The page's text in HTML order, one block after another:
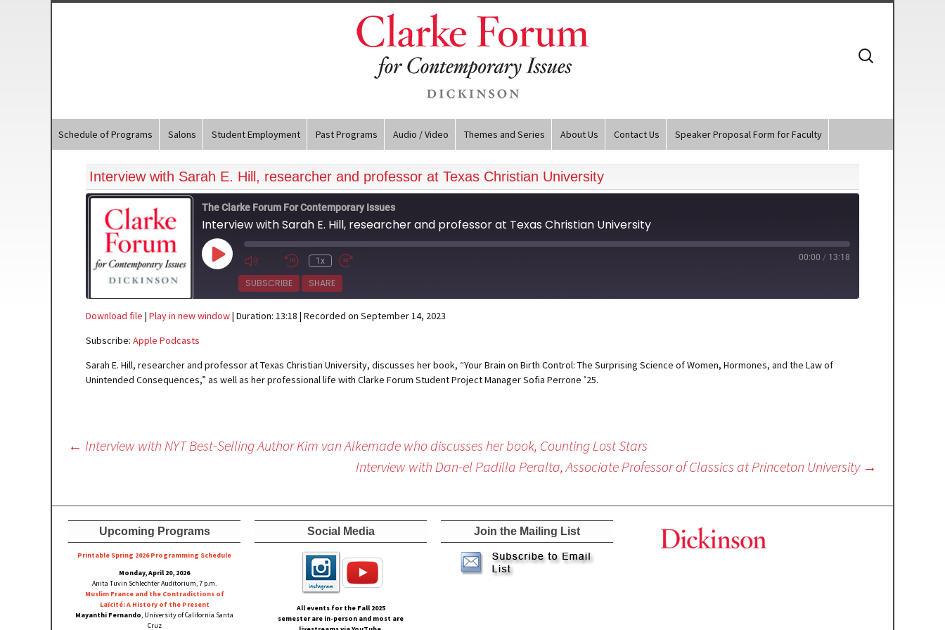
Schedule of Programs Salons Student Employment Past Programs Audio / Video Themes and Series About Us Contact Us Speaker Proposal Form for Faculty
Search
for:
Interview with Sarah E. Hill, researcher and professor at Texas Christian University
The Clarke Forum For Contemporary Issues
Interview with Sarah E. Hill, researcher and professor at Texas Christian University
Play
Episode
1x 00:00 / 13:18
SUBSCRIBE SHARE
EMBED
Download file | Play in new window| Duration: 13:18 | Recorded on September 14, 2023
Subscribe: Apple Podcasts
Sarah E. Hill, researcher and professor at Texas Christian University, discusses her book, “Your Brain on Birth Control: The Surprising Science of Women, Hormones, and the Law of
Unintended Consequences,” as well as her professional life with Clarke Forum Student Project Manager Sofia Perrone ’25.
Post
← Interview with NYT Best-Selling Author Kim van Alkemade who discusses her book, Counting Lost Stars
Interview with Dan-el Padilla Peralta, Associate Professor of Classics at Princeton University →
Upcoming Programs
Printable Spring 2026 Programming Schedule
Monday, April 20, 2026
Anita Tuvin Schlechter Auditorium, 7 p.m.
Muslim France and the Contradictions of
Laïcité: A History of the Present
Mayanthi Fernando, University of California Santa
Cruz
Social Media
All events for the Fall 2025
semester are in-person and most are
Join the Mailing List